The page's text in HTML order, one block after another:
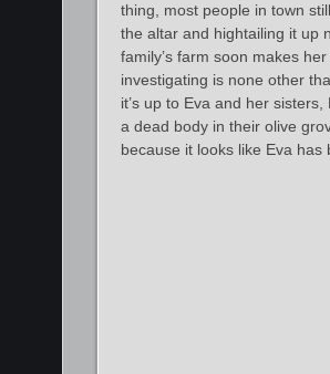
thing, most people in town
the altar and hightailing it up
family’s farm soon makes
investigating is none other
it’s up to Eva and her
a dead body in their olive
because it looks like Eva